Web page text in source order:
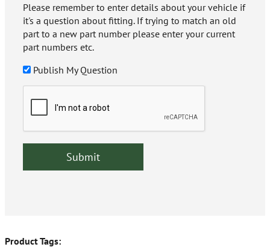
Please remember to enter details about your vehicle if
it's a question about fitting. If trying to match an old
part to a new part number please enter your current
part numbers etc.
Publish My Question
Product Tags: